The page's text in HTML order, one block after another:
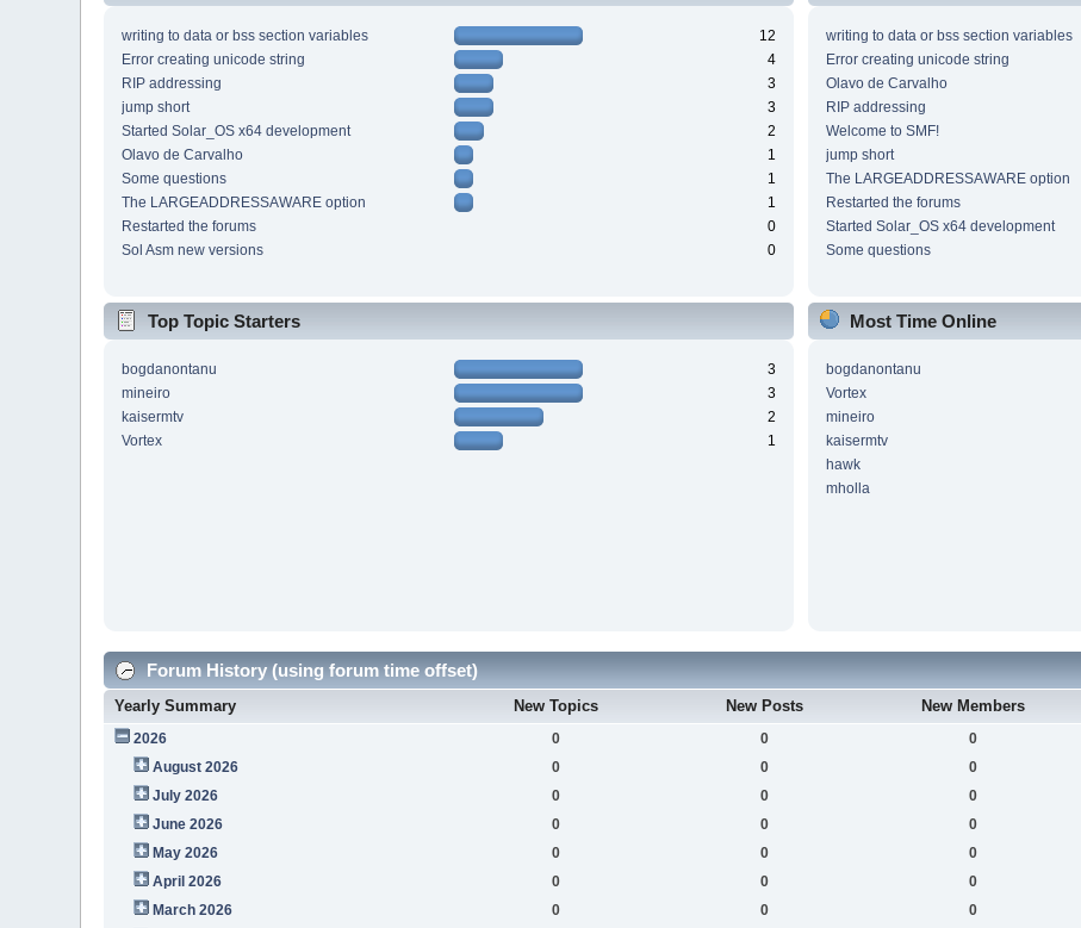
writing to data or bss section variables
12
Error creating unicode string
4
RIP addressing
3
jump short
3
Started Solar_OS x64 development
2
Olavo de Carvalho
1
Some questions
1
The LARGEADDRESSAWARE option
1
Restarted the forums
0
Sol Asm new versions
0
writing to data or bss section variables
Error creating unicode string
Olavo de Carvalho
RIP addressing
Welcome to SMF!
jump short
The LARGEADDRESSAWARE option
Restarted the forums
Started Solar_OS x64 development
Some questions
Top Topic Starters
bogdanontanu
3
mineiro
3
kaisermtv
2
Vortex
1
Most Time Online
bogdanontanu
Vortex
mineiro
kaisermtv
hawk
mholla
Forum History (using forum time offset)
Yearly Summary New Topics New Posts New Members
2026 0 0 0
August 2026
0 0 0
July 2026
0 0 0
June 2026
0 0 0
May 2026
0 0 0
April 2026
0 0 0
March 2026
0 0 0